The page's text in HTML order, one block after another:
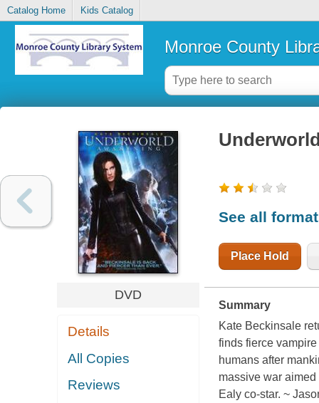
Catalog Home Kids Catalog
Monroe County
DVD
Details
All Copies
Reviews
See all
Place Hold
Summary
Kate Beckinsale
finds fierce
humans after
massive war
Ealy co-star. ~